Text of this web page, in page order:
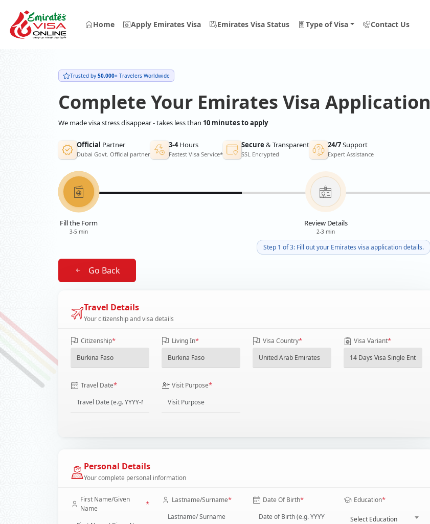
Home Apply Emirates Visa Emirates Visa Status Type of Visa Contact Us
Trusted by 50,000+ Travelers Worldwide
Complete Your Emirates Visa Application
We made visa stress disappear - takes less than 10 minutes to apply
Official Partner
Dubai Govt. Official partner
3-4Hours
Fastest Visa Service*
Secure & Transparent
SSL Encrypted
24/7Support
Expert Assistance
Fill the Form
3-5 min
Review Details
2-3 min
Step 1 of 3: Fill out your Emirates visa application details.
Go Back
Travel Details
Your citizenship and visa details
Citizenship* Living In* Visa Country* Visa Variant*
Travel Date* Visit Purpose*
Personal Details
Your complete personal information
First Name/Given
Name
* Lastname/Surname* Date Of Birth* Education*
Select Education